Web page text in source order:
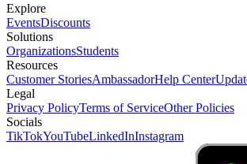
Explore
EventsDiscounts
Solutions
OrganizationsStudents
Resources
Customer StoriesAmbassadorHelp Center
Legal
Privacy PolicyTerms of ServiceOther Policies
Socials
TikTokYouTubeLinkedInInstagram